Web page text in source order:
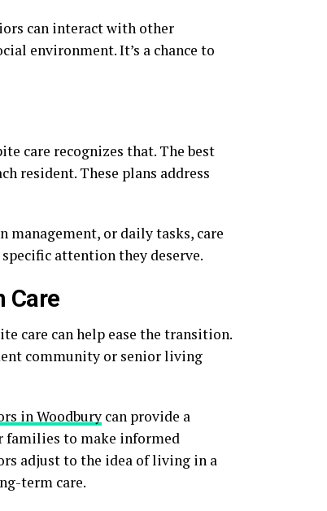
can interact with other
environment. It’s a chance to
care recognizes that. The best
resident. These plans address
or daily tasks, care
attention they deserve.
Care
care can help ease the transition.
community or senior living
in Woodbury can provide a
families to make informed
adjust to the idea of living in a
term care.